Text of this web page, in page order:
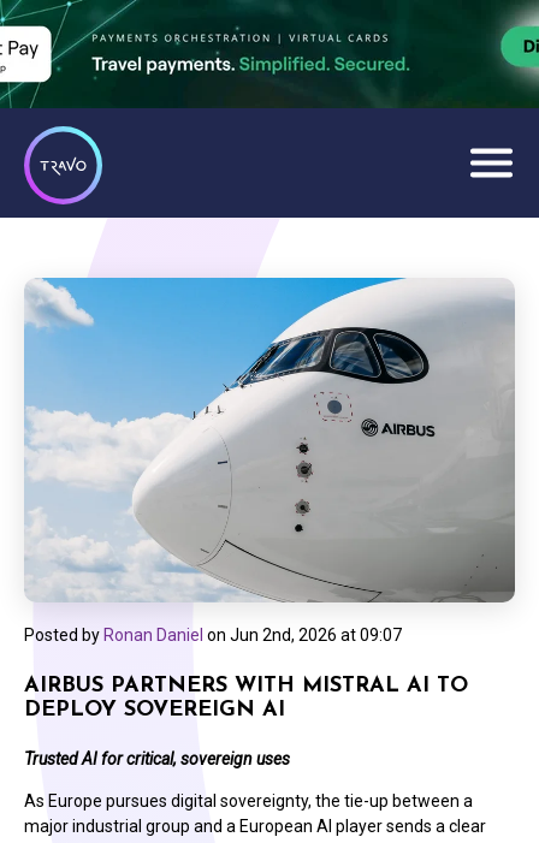
Posted by Ronan Daniel on Jun 2nd, 2026 at 09:07
AIRBUS PARTNERS WITH MISTRAL AI TO
DEPLOY SOVEREIGN AI
Trusted AI for critical, sovereign uses
As Europe pursues digital sovereignty, the tie-up between a
major industrial group and a European AI player sends a clear